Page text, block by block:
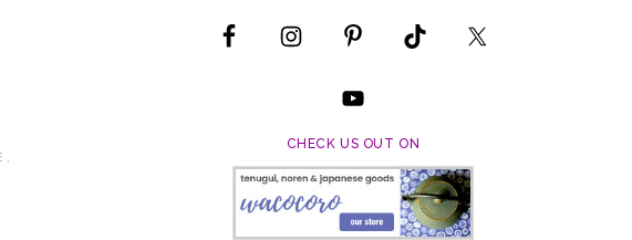
,
CHECK US OUT ON